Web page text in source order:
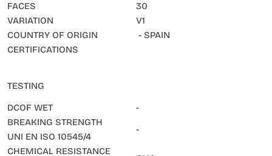
FACES
30
VARIATION
V1
COUNTRY OF ORIGIN
- SPAIN
CERTIFICATIONS
TESTING
DCOF WET
-
BREAKING STRENGTH
UNI EN ISO 10545/4
-
CHEMICAL RESISTANCE